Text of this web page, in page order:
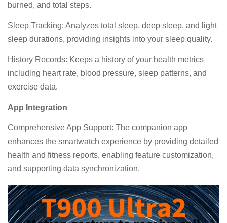
burned, and total steps.
Sleep Tracking: Analyzes total sleep, deep sleep, and light
sleep durations, providing insights into your sleep quality.
History Records: Keeps a history of your health metrics
including heart rate, blood pressure, sleep patterns, and
exercise data.
App Integration
Comprehensive App Support: The companion app
enhances the smartwatch experience by providing detailed
health and fitness reports, enabling feature customization,
and supporting data synchronization.